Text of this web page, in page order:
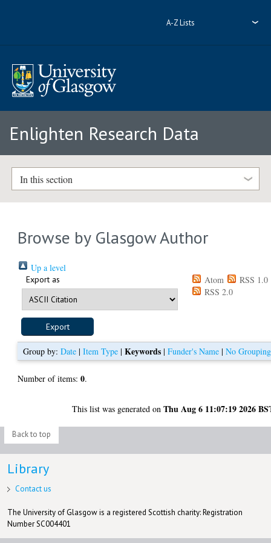
A-Z Lists
Enlighten Research Data
In this section
Browse by Glasgow Author
Up a level
Export as Atom
RSS 1.0
RSS 2.0
Group by:Date |Item Type |Keywords |Funder's Name |No Grouping
Number of items:0.
This list was generated onThu Aug 6 11:07:19 2026
Back to top
Library
Contact us
The University of Glasgow is a registered Scottish charity: Registration
Number SC004401